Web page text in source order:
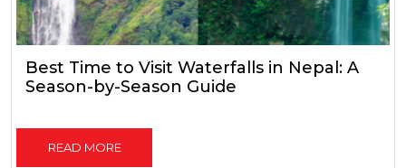
Best Time to Visit Waterfalls in Nepal: A
Season-by-Season Guide
READ MORE